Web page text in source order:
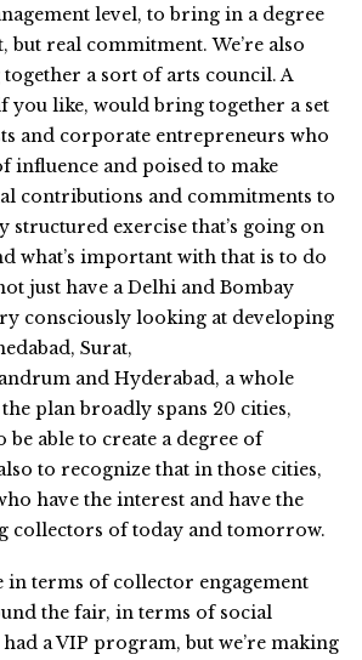
level, to bring in a degree
but real commitment. We’re also
a sort of arts council. A
you like, would bring together a set
and corporate entrepreneurs who
influence and poised to make
contributions and commitments to
structured exercise that’s going on
what’s important with that is to do
just have a Delhi and Bombay
consciously looking at developing
Surat,
and Hyderabad, a whole
plan broadly spans 20 cities,
able to create a degree of
to recognize that in those cities,
have the interest and have the
collectors of today and tomorrow.
in terms of collector engagement
the fair, in terms of social
had a VIP program, but we’re making